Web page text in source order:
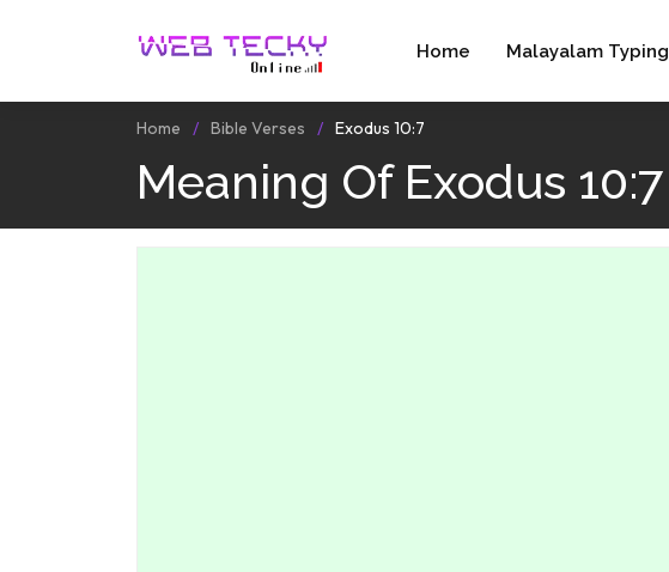
Home Malayalam Typing
Home Bible Verses Exodus 10:7
Meaning Of Exodus 10:7